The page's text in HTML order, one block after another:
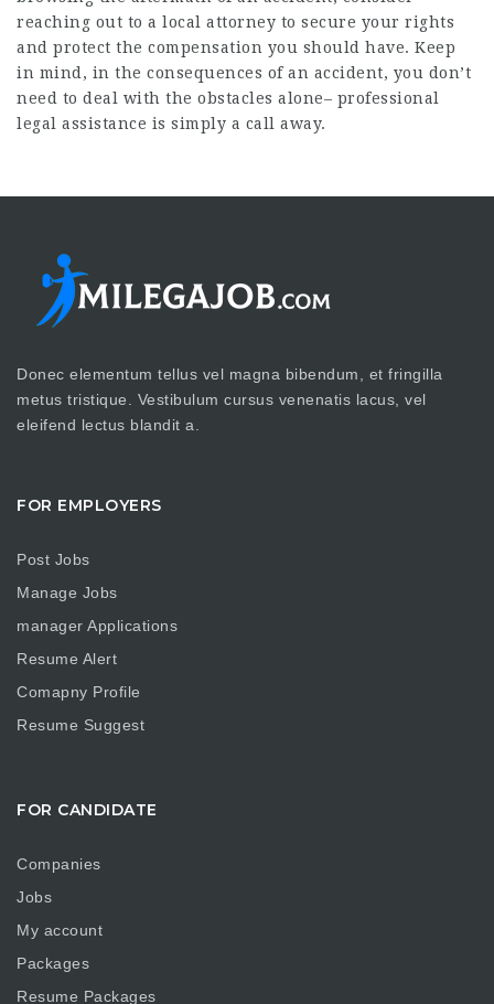
reaching out to a local attorney to secure your rights
and protect the compensation you should have. Keep
in mind, in the consequences of an accident, you don’t
need to deal with the obstacles alone– professional
legal assistance is simply a call away.
Donec elementum tellus vel magna bibendum, et fringilla
metus tristique. Vestibulum cursus venenatis lacus, vel
eleifend lectus blandit a.
FOR EMPLOYERS
Post Jobs
Manage Jobs
manager Applications
Resume Alert
Comapny Profile
Resume Suggest
FOR CANDIDATE
Companies
Jobs
My account
Packages
Resume Packages